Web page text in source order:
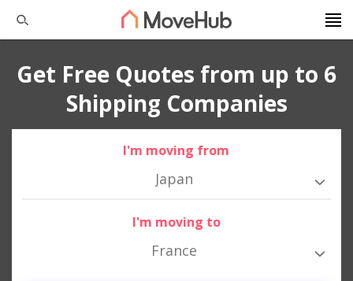
Get Free Quotes from up to 6
Shipping Companies
I'm moving from
Japan
I'm moving to
France